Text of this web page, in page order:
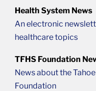
Health System News
An electronic
healthcare topics
TFHS Foundation
News about the
Foundation